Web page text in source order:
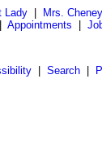
Lady| Mrs. Cheney
Appointments
| Search|